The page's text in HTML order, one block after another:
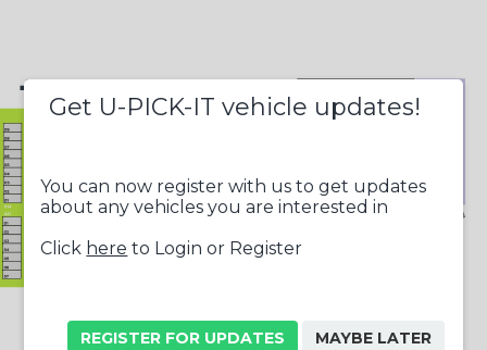
+
- Get U-PICK-IT vehicle updates!
You can now register with us to get updates
about any vehicles you are interested in
Click here to Login or Register
REGISTER FOR UPDATES MAYBE LATER